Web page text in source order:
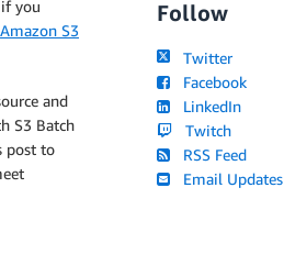
you
Amazon S3
and
S3 Batch
post to
Follow
Twitter
Facebook
LinkedIn
Twitch
RSS Feed
Email Updates